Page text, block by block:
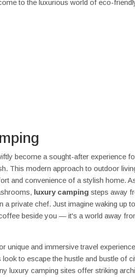
to the luxurious world of eco-
become a sought-after experience
This modern approach to outdoor
and convenience of a stylish home.
luxury camping steps away
private chef. Just imagine waking up
beside you — it's a world away
unique and immersive travel
to escape the hustle and bustle of
luxury camping sites offer striking